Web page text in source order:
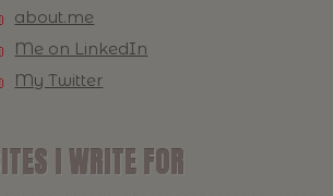
about.me
Me on LinkedIn
My Twitter
I WRITE FOR